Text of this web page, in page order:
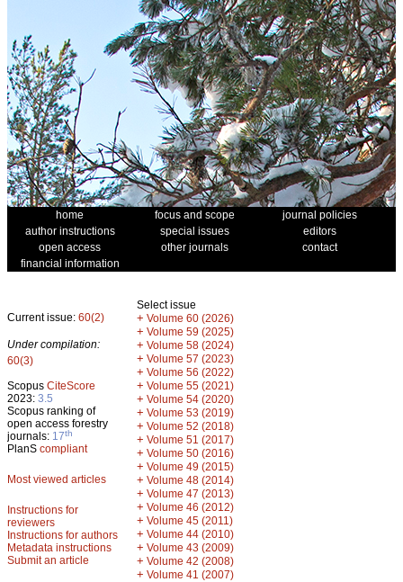
home focus and scope
journal policies
author instructions
special issues
editors
open access
other journals
contact
financial information
Current issue: 60(2)
Under compilation:
60(3)
Scopus CiteScore
2023: 3.5
Scopus ranking of
open access forestry
journals: 17th
PlanS compliant
Most viewed articles
Instructions for
reviewers
Instructions for authors
Metadata instructions
Submit an article
Select issue
+ Volume 60 (2026)
+ Volume 59 (2025)
+ Volume 58 (2024)
+ Volume 57 (2023)
+ Volume 56 (2022)
+ Volume 55 (2021)
+ Volume 54 (2020)
+ Volume 53 (2019)
+ Volume 52 (2018)
+ Volume 51 (2017)
+ Volume 50 (2016)
+ Volume 49 (2015)
+ Volume 48 (2014)
+ Volume 47 (2013)
+ Volume 46 (2012)
+ Volume 45 (2011)
+ Volume 44 (2010)
+ Volume 43 (2009)
+ Volume 42 (2008)
+ Volume 41 (2007)